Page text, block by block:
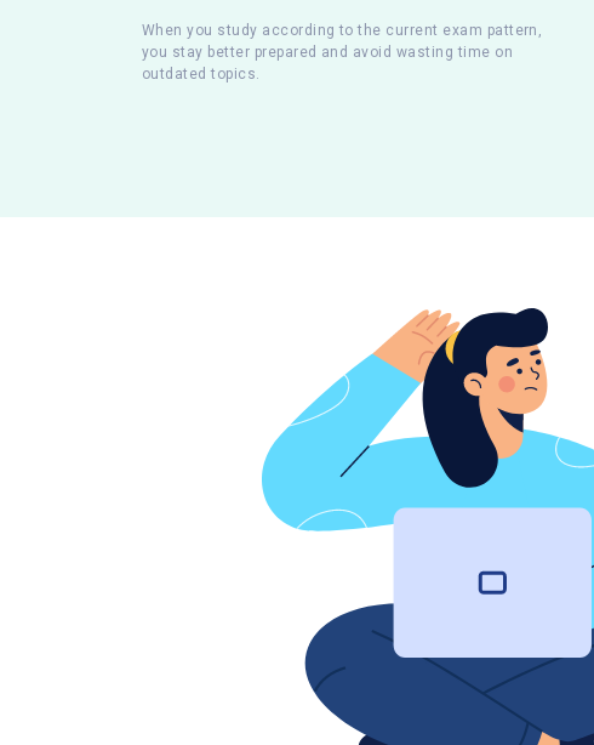
When you study according to the current exam pattern,
you stay better prepared and avoid wasting time on
outdated topics.